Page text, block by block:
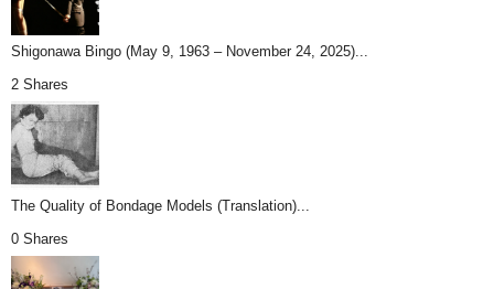
Shigonawa Bingo (May 9, 1963 – November 24, 2025)...
2 Shares
The Quality of Bondage Models (Translation)...
0 Shares